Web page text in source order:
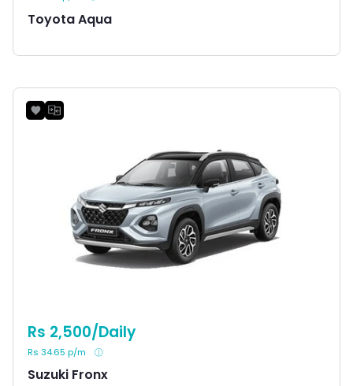
Toyota Aqua
Suzuki Fronx
Rs 2,500/Daily
Rs 34.65 p/m